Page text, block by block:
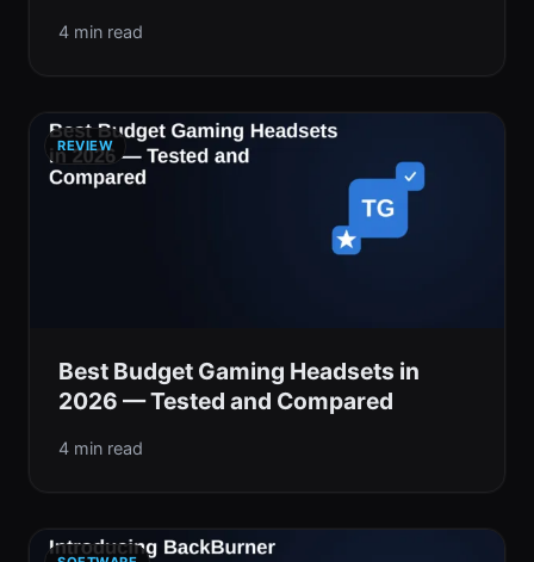
4 min read
REVIEW
Best Budget Gaming Headsets in
2026 — Tested and Compared
4 min read